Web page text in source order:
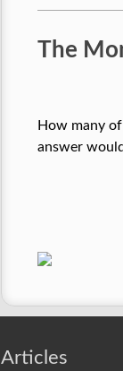
The
How many
answer
Articles